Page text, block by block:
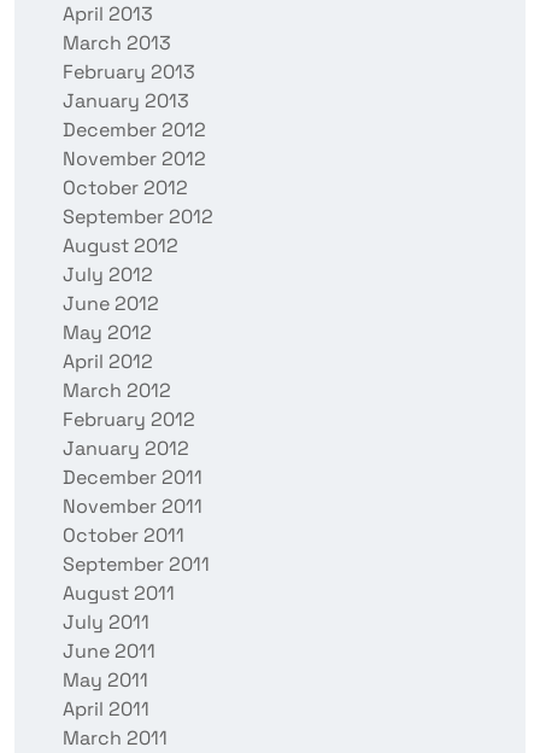
April 2013
March 2013
February 2013
January 2013
December 2012
November 2012
October 2012
September 2012
August 2012
July 2012
June 2012
May 2012
April 2012
March 2012
February 2012
January 2012
December 2011
November 2011
October 2011
September 2011
August 2011
July 2011
June 2011
May 2011
April 2011
March 2011